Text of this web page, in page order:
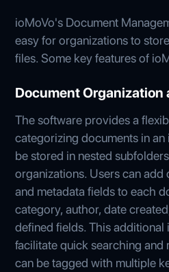
ioMoVo's Document
easy for organizations to
files. Some key features of
Document Organization
The software provides a
categorizing documents in an
be stored in nested
organizations. Users can
and metadata fields to each
category, author, date
defined fields. This additional
facilitate quick searching and
can be tagged with multiple